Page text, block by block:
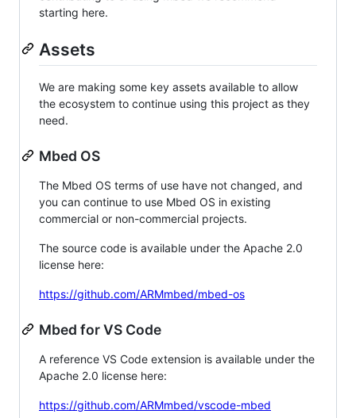
starting here.
Assets
We are making some key assets available to allow
the ecosystem to continue using this project as they
need.
Mbed OS
The Mbed OS terms of use have not changed, and
you can continue to use Mbed OS in existing
commercial or non-commercial projects.
The source code is available under the Apache 2.0
license here:
https://github.com/ARMmbed/mbed-os
Mbed for VS Code
A reference VS Code extension is available under the
Apache 2.0 license here:
https://github.com/ARMmbed/vscode-mbed